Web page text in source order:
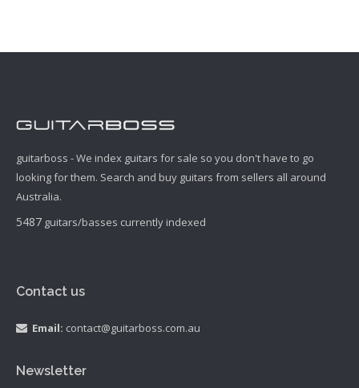
guitarboss - We index guitars for sale so you don't have to go
looking for them. Search and buy guitars from sellers all around
Australia.
5487 guitars/basses currently indexed
Contact us
Email: contact@guitarboss.com.au
Newsletter